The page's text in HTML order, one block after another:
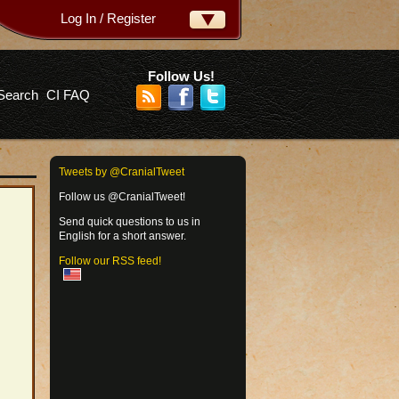
your password?
Log In / Register
CI FAQ
Follow Us!
Tweets by @CranialTweet
Follow us @CranialTweet!
Send quick questions to us in
English for a short answer.
Follow our RSS feed!